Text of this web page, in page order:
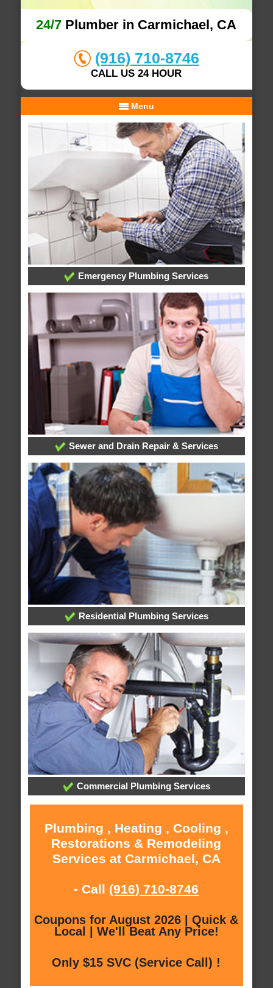
24/7 Plumber in Carmichael, CA
(916) 710-8746
CALL US 24 HOUR
Menu
Emergency Plumbing Services
Sewer and Drain Repair & Services
Residential Plumbing Services
Commercial Plumbing Services
Plumbing , Heating , Cooling ,
Restorations & Remodeling
Services at Carmichael, CA
- Call (916) 710-8746
Coupons for August 2026 | Quick &
Local | We'll Beat Any Price!
Only $15 SVC (Service Call) !